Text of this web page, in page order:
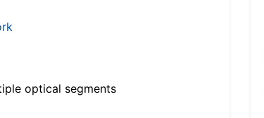
optical segments